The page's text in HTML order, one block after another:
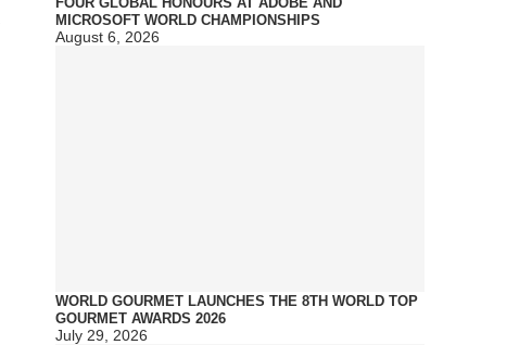
MICROSOFT WORLD CHAMPIONSHIPS
August 6, 2026
WORLD GOURMET LAUNCHES THE 8TH WORLD TOP
GOURMET AWARDS 2026
July 29, 2026